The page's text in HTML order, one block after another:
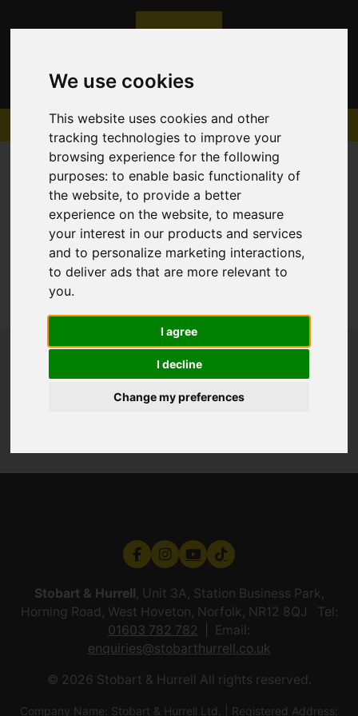
We use cookies
This website uses cookies and other
tracking technologies to improve your
browsing experience for the following
purposes:to enable basic functionality of
the website,to provide a better
experience on the website,to measure
your interest in our products and services
and to personalize marketing interactions,
to deliver ads that are more relevant to
you.
I agree
I decline
Change my preferences
Sorry, no records were found. Please try again.
Stobart & Hurrell, Unit 3A, Station Business Park,
Horning Road, West Hoveton, Norfolk, NR12 8QJ Tel:
01603 782 782
Email:
enquiries@stobarthurrell.co.uk
© 2026 Stobart & Hurrell All rights reserved.
Company Name: Stobart & Hurrell Ltd. | Registered Address: